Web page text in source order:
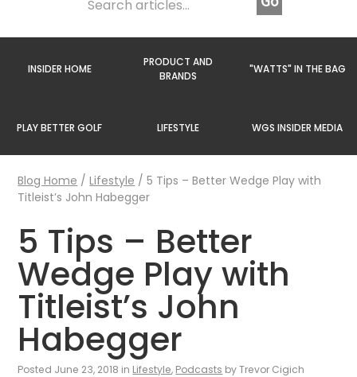
INSIDER HOME
PRODUCT AND
BRANDS
"WATTS" IN THE BAG
PLAY BETTER GOLF LIFESTYLE WGS INSIDER MEDIA
Blog Home /Lifestyle /5 Tips – Better Wedge Play with
Titleist’s John Habegger
5 Tips – Better
Wedge Play with
Titleist’s John
Habegger
Posted June 23, 2018 in Lifestyle, Podcasts by Trevor Cigich